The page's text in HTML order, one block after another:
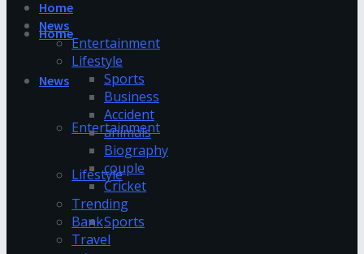
Home
News
Entertainment
Lifestyle
Sports
Home
News
Entertainment
Lifestyle
Sports
Business
Accident
animals
Biography
couple
Cricket
Trending
Bank
Travel